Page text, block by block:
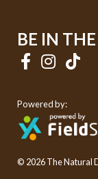
BE IN
Powered by:
© 2026 The Natural